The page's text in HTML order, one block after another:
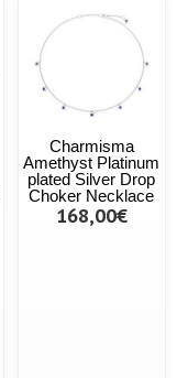
Charmisma
Amethyst Platinum
plated Silver Drop
Choker Necklace
168,00€